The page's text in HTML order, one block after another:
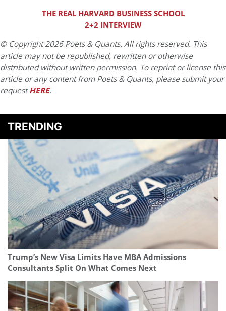
THE REAL HARVARD BUSINESS SCHOOL
2+2 INTERVIEW
© Copyright 2026 Poets & Quants. All rights reserved. This
article may not be republished, rewritten or otherwise
distributed without written permission. To reprint or license this
article or any content from Poets & Quants, please submit your
requestHERE.
TRENDING
Trump’s New Visa Limits Have MBA Admissions
Consultants Split On What Comes Next